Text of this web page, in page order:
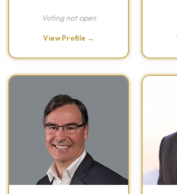
Voting not open
View Profile →